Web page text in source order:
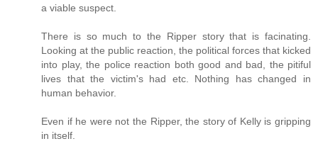
a viable suspect.
There is so much to the Ripper story that is facinating.
Looking at the public reaction, the political forces that kicked
into play, the police reaction both good and bad, the pitiful
lives that the victim's had etc. Nothing has changed in
human behavior.
Even if he were not the Ripper, the story of Kelly is gripping
in itself.